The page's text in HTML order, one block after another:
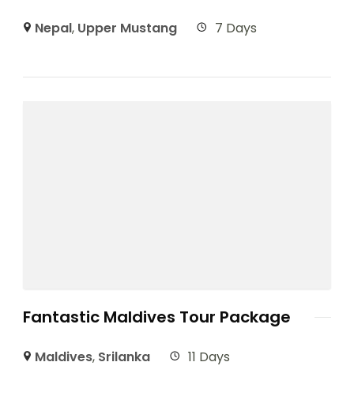
Nepal, Upper Mustang 7 Days
Fantastic Maldives Tour Package
Maldives, Srilanka 11 Days